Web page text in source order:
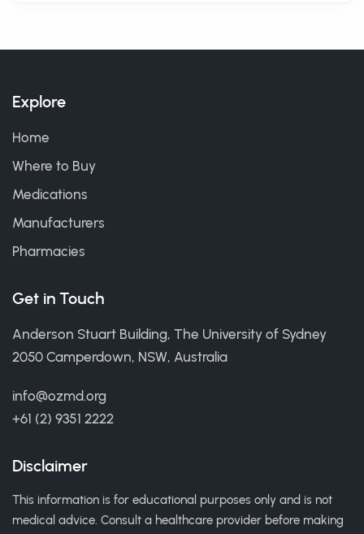
Explore
Home
Where to Buy
Medications
Manufacturers
Pharmacies
Get in Touch
Anderson Stuart Building, The University of Sydney
2050 Camperdown, NSW, Australia
info@ozmd.org
+61 (2) 9351 2222
Disclaimer
This information is for educational purposes only and is not
medical advice. Consult a healthcare provider before making